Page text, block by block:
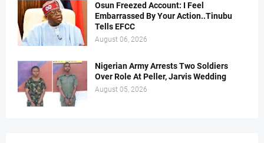
Osun Freezed Account: I Feel
Embarrassed By Your Action..Tinubu
Tells EFCC
August 06, 2026
Nigerian Army Arrests Two Soldiers
Over Role At Peller, Jarvis Wedding
August 05, 2026